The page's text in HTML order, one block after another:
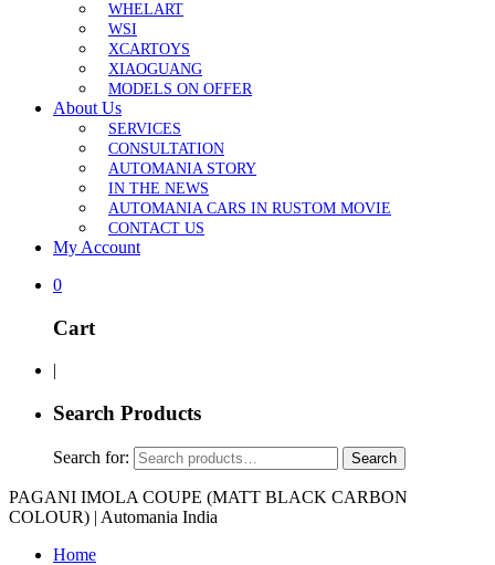
WHELART
WSI
XCARTOYS
XIAOGUANG
MODELS ON OFFER
About Us
SERVICES
CONSULTATION
AUTOMANIA STORY
IN THE NEWS
AUTOMANIA CARS IN RUSTOM MOVIE
CONTACT US
My Account
0
Cart
|
Search Products
Search for: Search
PAGANI IMOLA COUPE (MATT BLACK CARBON
COLOUR) | Automania India
Home